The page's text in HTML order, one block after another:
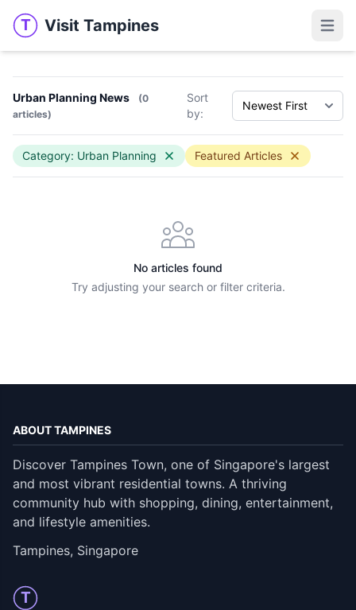
T Visit Tampines
Visit Tampines
Urban Planning News
(0
articles)
Sort
by:
Category: Urban Planning Featured Articles
No articles found
Try adjusting your search or filter criteria.
ABOUT TAMPINES
Discover Tampines Town, one of Singapore's largest
and most vibrant residential towns. A thriving
community hub with shopping, dining, entertainment,
and lifestyle amenities.
Tampines, Singapore
T